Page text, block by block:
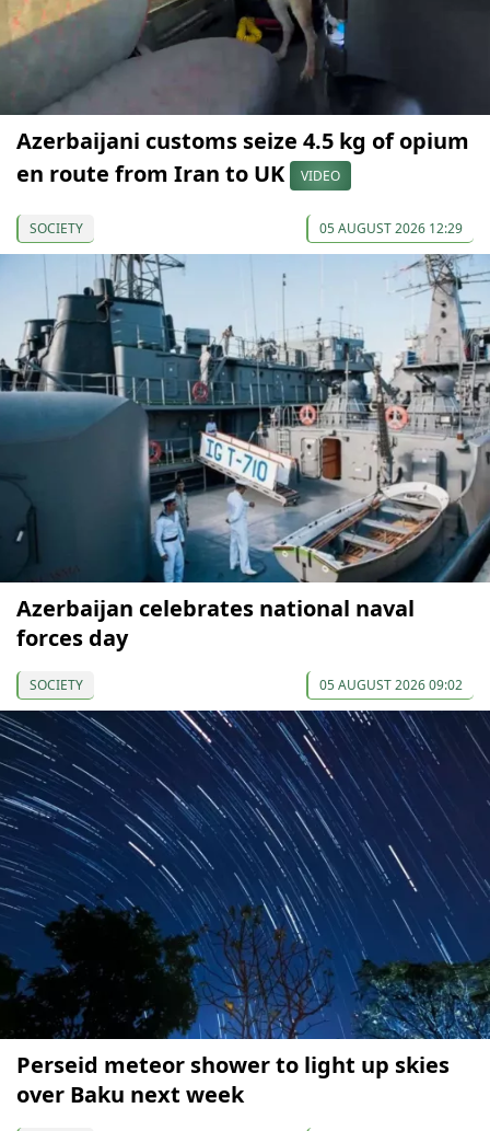
Azerbaijani customs seize 4.5 kg of opium
en route from Iran to UK
VIDEO
SOCIETY 05 AUGUST 2026 12:29
Azerbaijan celebrates national naval
forces day
SOCIETY 05 AUGUST 2026 09:02
Perseid meteor shower to light up skies
over Baku next week